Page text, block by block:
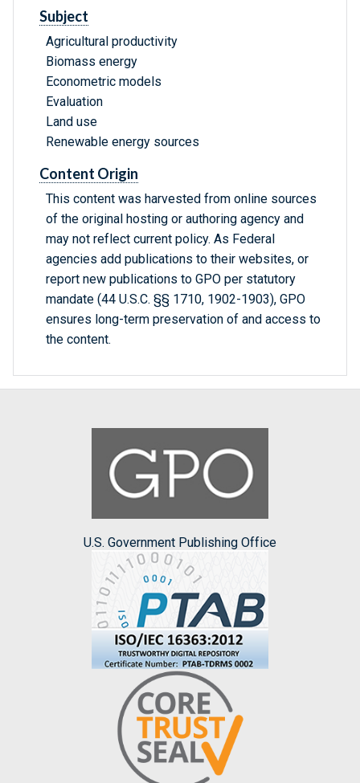
Subject
Agricultural productivity
Biomass energy
Econometric models
Evaluation
Land use
Renewable energy sources
Content Origin
This content was harvested from online sources
of the original hosting or authoring agency and
may not reflect current policy. As Federal
agencies add publications to their websites, or
report new publications to GPO per statutory
mandate (44 U.S.C. §§ 1710, 1902-1903), GPO
ensures long-term preservation of and access to
the content.
U.S. Government Publishing Office